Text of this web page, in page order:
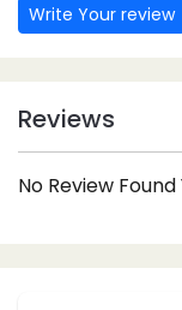
Write Your review
Reviews
No Review Found